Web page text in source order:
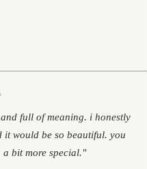
full of meaning. i honestly
it would be so beautiful. you
a bit more special."